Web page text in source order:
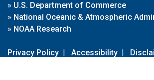
» U.S. Department of Commerce
» National Oceanic & Atmospheric
» NOAA Research
Privacy Policy | Accessibility |